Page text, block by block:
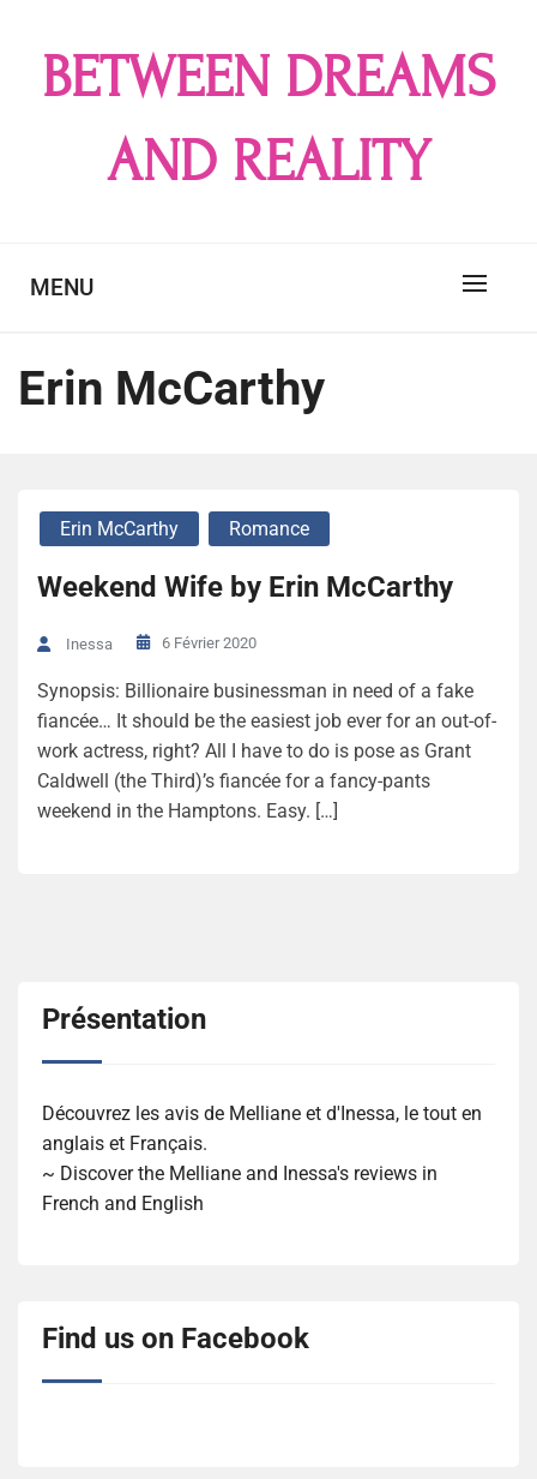
contentBETWEEN DREAMS
AND REALITY
MENU
Erin McCarthy
Erin McCarthy Romance
Weekend Wife by Erin McCarthy
Inessa 6 Février 2020
Synopsis: Billionaire businessman in need of a fake
fiancée… It should be the easiest job ever for an out-of-
work actress, right? All I have to do is pose as Grant
Caldwell (the Third)’s fiancée for a fancy-pants
weekend in the Hamptons. Easy. […]
Présentation
Découvrez les avis de Melliane et d'Inessa, le tout en
anglais et Français.
~ Discover the Melliane and Inessa's reviews in
French and English
Find us on Facebook